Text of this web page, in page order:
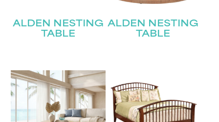
ALDEN NESTING
TABLE
ALDEN NESTING
TABLE